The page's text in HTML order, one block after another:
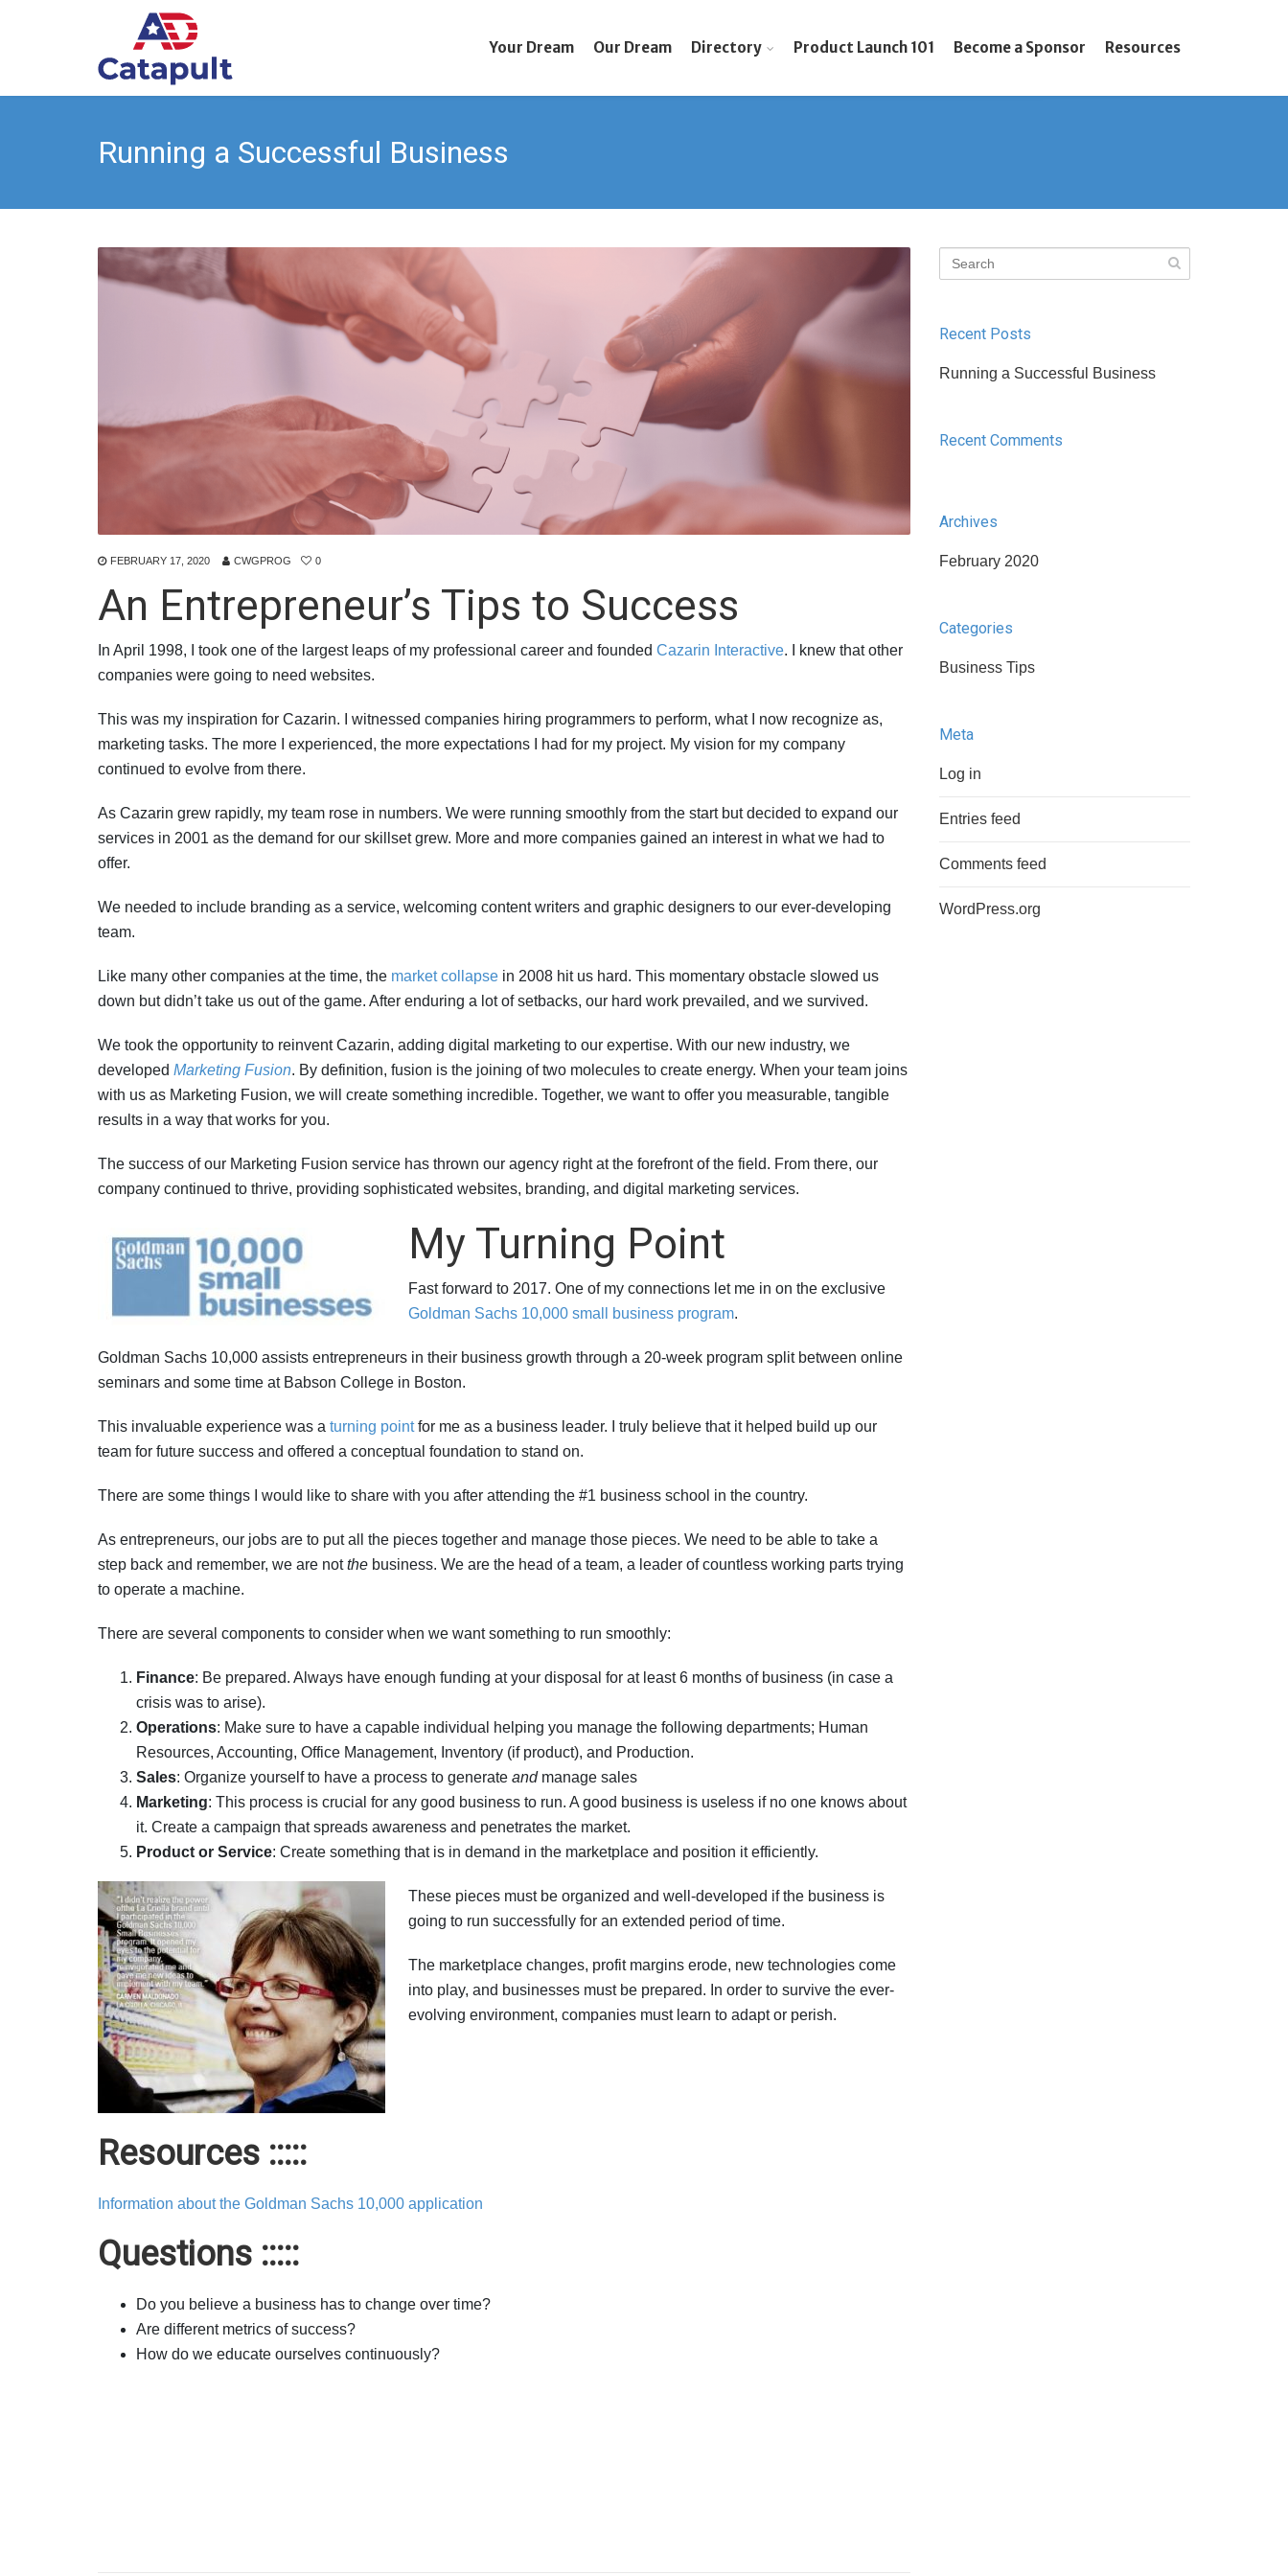
Your Dream Our Dream Directory Product Launch 101 Become a Sponsor Resources
Running a Successful Business
FEBRUARY 17, 2020 CWGPROG 0
An Entrepreneur’s Tips to Success
In April 1998, I took one of the largest leaps of my professional career and founded Cazarin Interactive. I knew that other
companies were going to need websites.
This was my inspiration for Cazarin. I witnessed companies hiring programmers to perform, what I now recognize as,
marketing tasks. The more I experienced, the more expectations I had for my project. My vision for my company
continued to evolve from there.
As Cazarin grew rapidly, my team rose in numbers. We were running smoothly from the start but decided to expand our
services in 2001 as the demand for our skillset grew. More and more companies gained an interest in what we had to
offer.
We needed to include branding as a service, welcoming content writers and graphic designers to our ever-developing
team.
Like many other companies at the time, the market collapse in 2008 hit us hard. This momentary obstacle slowed us
down but didn’t take us out of the game. After enduring a lot of setbacks, our hard work prevailed, and we survived.
We took the opportunity to reinvent Cazarin, adding digital marketing to our expertise. With our new industry, we
developed Marketing Fusion. By definition, fusion is the joining of two molecules to create energy. When your team joins
with us as Marketing Fusion, we will create something incredible. Together, we want to offer you measurable, tangible
results in a way that works for you.
The success of our Marketing Fusion service has thrown our agency right at the forefront of the field. From there, our
company continued to thrive, providing sophisticated websites, branding, and digital marketing services.
My Turning Point
Fast forward to 2017. One of my connections let me in on the exclusive
Goldman Sachs 10,000 small business program.
Goldman Sachs 10,000 assists entrepreneurs in their business growth through a 20-week program split between online
seminars and some time at Babson College in Boston.
This invaluable experience was a turning pointfor me as a business leader. I truly believe that it helped build up our
team for future success and offered a conceptual foundation to stand on.
There are some things I would like to share with you after attending the #1 business school in the country.
As entrepreneurs, our jobs are to put all the pieces together and manage those pieces. We need to be able to take a
step back and remember, we are notthe business. We are the head of a team, a leader of countless working parts trying
to operate a machine.
There are several components to consider when we want something to run smoothly:
Finance: Be prepared. Always have enough funding at your disposal for at least 6 months of business (in case a
crisis was to arise).
Operations: Make sure to have a capable individual helping you manage the following departments; Human
Resources, Accounting, Office Management, Inventory (if product), and Production.
Sales: Organize yourself to have a process to generate and manage sales
Marketing: This process is crucial for any good business to run. A good business is useless if no one knows about
it. Create a campaign that spreads awareness and penetrates the market.
Product or Service: Create something that is in demand in the marketplace and position it efficiently.
These pieces must be organized and well-developed if the business is
going to run successfully for an extended period of time.
The marketplace changes, profit margins erode, new technologies come
into play, and businesses must be prepared. In order to survive the ever-
evolving environment, companies must learn to adapt or perish.
Resources :::::
Information about the Goldman Sachs 10,000 application
Questions :::::
Do you believe a business has to change over time?
Are different metrics of success?
How do we educate ourselves continuously?
Recent Posts
Running a Successful Business
Recent Comments
Archives
February 2020
Categories
Business Tips
Meta
Log in
Entries feed
Comments feed
WordPress.org